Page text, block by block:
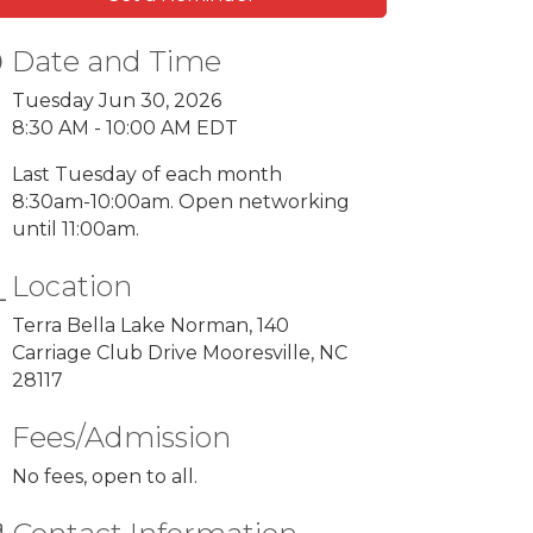
Date and Time
Tuesday Jun 30, 2026
8:30 AM - 10:00 AM EDT
Last Tuesday of each month
8:30am-10:00am. Open networking
until 11:00am.
Location
Terra Bella Lake Norman, 140
Carriage Club Drive Mooresville, NC
28117
Fees/Admission
No fees, open to all.